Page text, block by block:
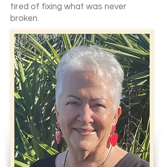
tired of fixing what was never
broken.